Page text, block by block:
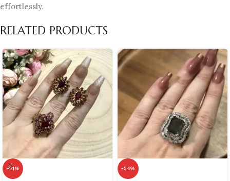
effortlessly.
RELATED PRODUCTS
-31% -54%